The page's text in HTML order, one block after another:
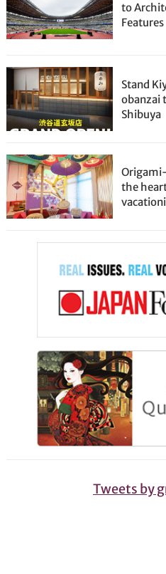
to
Features
Stand
obanzai
Shibuya
the
Tweets by